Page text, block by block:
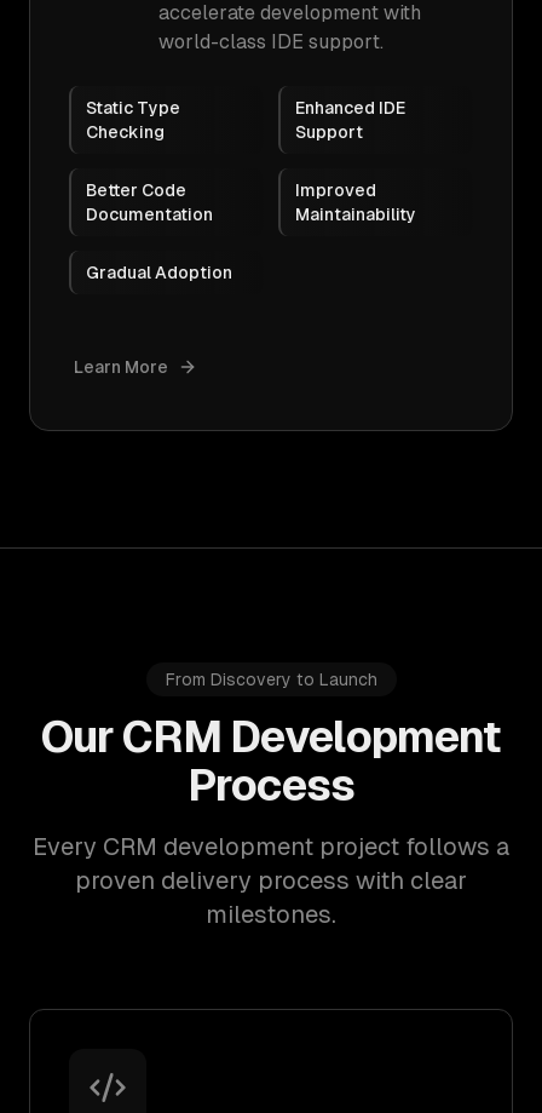
accelerate development with
world-class IDE support.
Static Type
Checking
Enhanced IDE
Support
Better Code
Documentation
Improved
Maintainability
Gradual Adoption
Learn More
From Discovery to Launch
Our CRM Development
Process
Every CRM development project follows a
proven delivery process with clear
milestones.